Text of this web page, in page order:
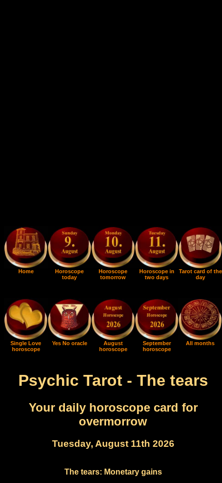
Home
Horoscope
today
Horoscope
tomorrow
Horoscope in
two days
Tarot card of the
day
Single Love
horoscope
Yes No oracle
August
horoscope
September
horoscope
All months
Psychic Tarot - The tears
Your daily horoscope card for
overmorrow
Tuesday, August 11th 2026
The tears: Monetary gains